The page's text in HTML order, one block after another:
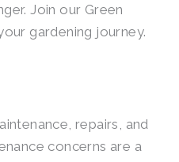
Join our Green
gardening journey.
repairs, and
concerns are a